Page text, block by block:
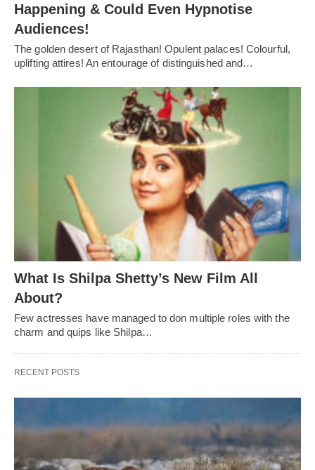
Happening & Could Even Hypnotise
Audiences!
The golden desert of Rajasthan! Opulent palaces! Colourful,
uplifting attires! An entourage of distinguished and…
What Is Shilpa Shetty’s New Film All
About?
Few actresses have managed to don multiple roles with the
charm and quips like Shilpa…
RECENT POSTS